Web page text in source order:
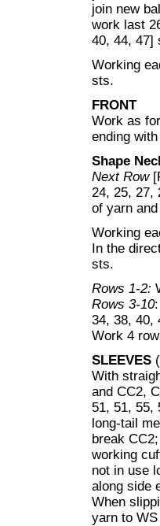
join new
work last
40, 44, 47]
Working
sts.
FRONT
Work as
ending
Shape
Next Row
24, 25, 27,
of yarn
Working
In the
sts.
Rows 1-2:
Rows 3-10
34, 38, 40,
Work 4
SLEEVES
With
and CC2,
51, 51, 55,
long-tail
break
working
not in use
along side
When
yarn to